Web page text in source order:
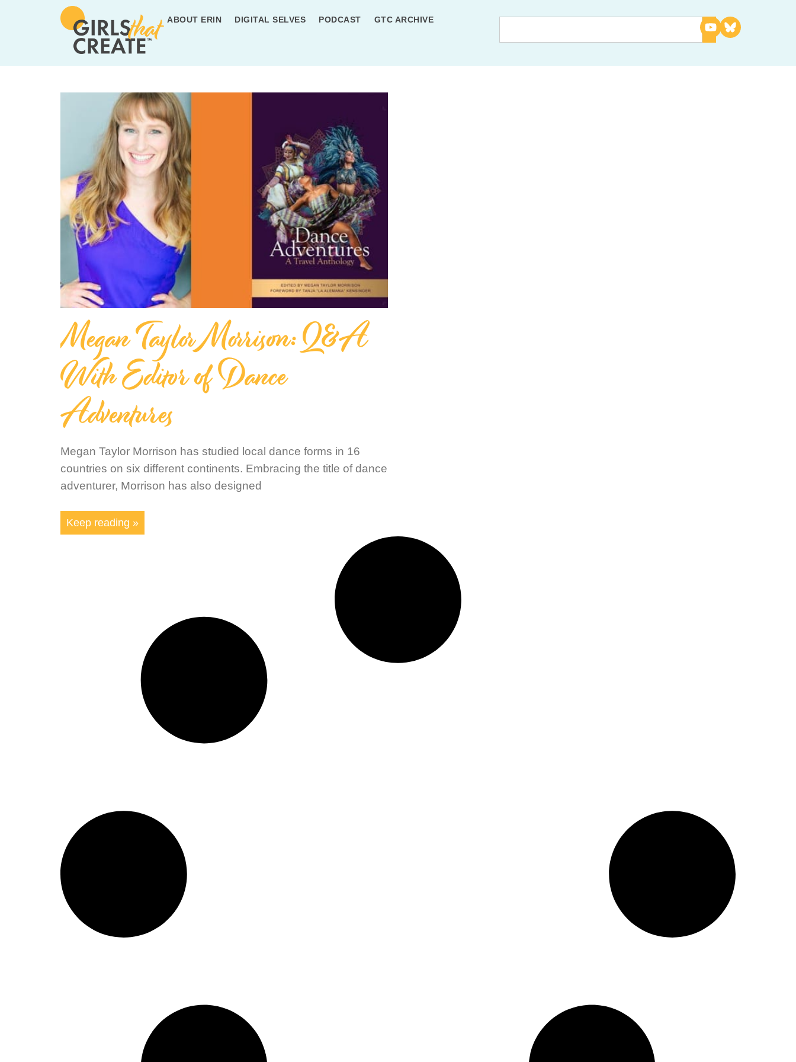
ABOUT ERIN DIGITAL SELVES PODCAST GTC ARCHIVE
Megan Taylor Morrison: Q&A
With Editor of Dance
Adventures
Megan Taylor Morrison has studied local dance forms in 16
countries on six different continents. Embracing the title of dance
adventurer, Morrison has also designed
Keep reading »